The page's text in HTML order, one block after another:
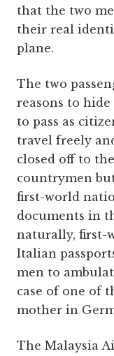
that the two
their real
plane.
The two
reasons to
to pass as
travel freely
closed off to
countrymen
first-world
documents in
naturally, first-
Italian
men to
case of one of
mother in
The Malaysia